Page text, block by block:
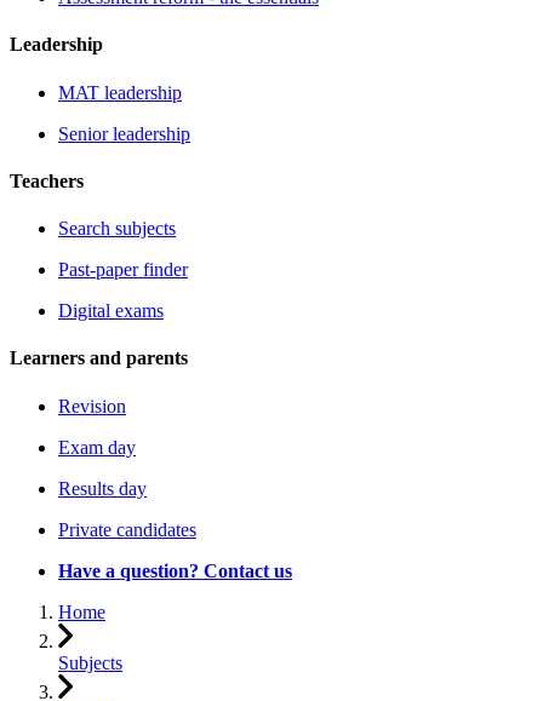
Leadership
MAT leadership
Senior leadership
Teachers
Search subjects
Past-paper finder
Digital exams
Learners and parents
Revision
Exam day
Results day
Private candidates
Have a question? Contact us
Home
Subjects